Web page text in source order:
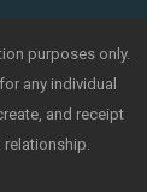
purposes only.
any individual
and receipt